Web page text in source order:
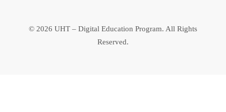
© 2026 UHT – Digital Education Program. All Rights
Reserved.